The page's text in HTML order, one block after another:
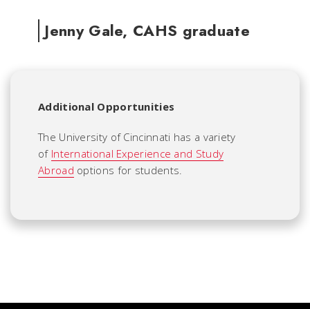
Jenny Gale, CAHS graduate
Additional Opportunities
The University of Cincinnati has a variety
of International Experience and Study
Abroad options for students.